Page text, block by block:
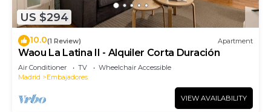
US $294
10.0(1 Review) Apartment
Waou La Latina II - Alquiler Corta Duración
Air Conditioner TV
Wheelchair Accessible
Madrid
Embajadores
VIEW AVAILABILITY